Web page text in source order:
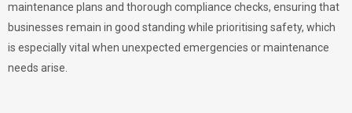
maintenance plans and thorough compliance checks, ensuring that
businesses remain in good standing while prioritising safety, which
is especially vital when unexpected emergencies or maintenance
needs arise.